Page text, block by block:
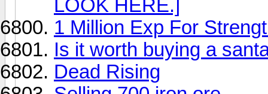
LOOK HERE.]
1 Million Exp For
Is it worth buying a
Dead Rising